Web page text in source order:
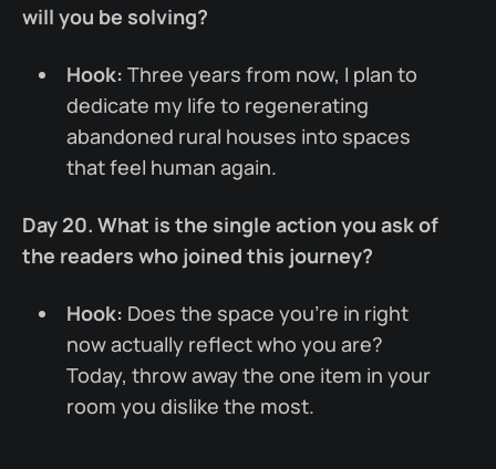
will you be solving?
Hook: Three years from now, I plan to
dedicate my life to regenerating
abandoned rural houses into spaces
that feel human again.
Day 20. What is the single action you ask of
the readers who joined this journey?
Hook: Does the space you're in right
now actually reflect who you are?
Today, throw away the one item in your
room you dislike the most.